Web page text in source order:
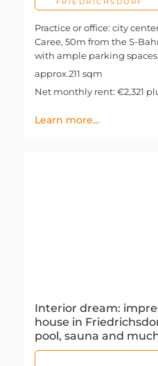
Practice or office: city
Caree, 50m from the S-
with ample parking spaces
approx.211 sqm
Net monthly rent: €2,321
Learn more...
Interior dream:
house in
pool, sauna and